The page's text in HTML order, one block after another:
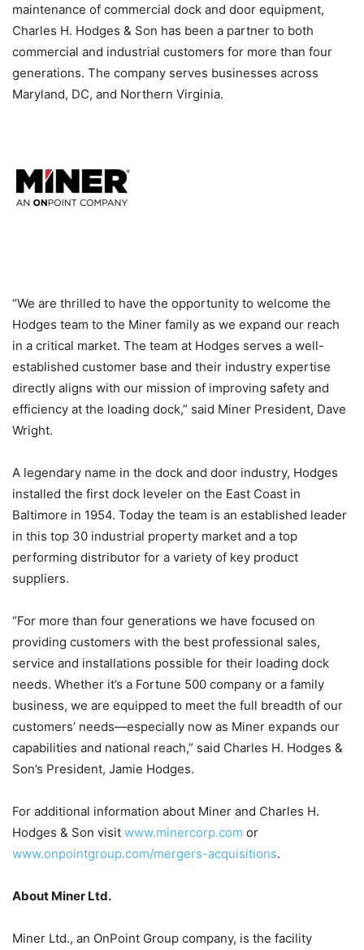
maintenance of commercial dock and door equipment,
Charles H. Hodges & Son has been a partner to both
commercial and industrial customers for more than four
generations. The company serves businesses across
Maryland, DC, and Northern Virginia.
“We are thrilled to have the opportunity to welcome the
Hodges team to the Miner family as we expand our reach
in a critical market. The team at Hodges serves a well-
established customer base and their industry expertise
directly aligns with our mission of improving safety and
efficiency at the loading dock,” said Miner President, Dave
Wright.
A legendary name in the dock and door industry, Hodges
installed the first dock leveler on the East Coast in
Baltimore in 1954. Today the team is an established leader
in this top 30 industrial property market and a top
performing distributor for a variety of key product
suppliers.
“For more than four generations we have focused on
providing customers with the best professional sales,
service and installations possible for their loading dock
needs. Whether it’s a Fortune 500 company or a family
business, we are equipped to meet the full breadth of our
customers’ needs—especially now as Miner expands our
capabilities and national reach,” said Charles H. Hodges &
Son’s President, Jamie Hodges.
For additional information about Miner and Charles H.
Hodges & Son visit www.minercorp.com or
www.onpointgroup.com/mergers-acquisitions.
About Miner Ltd.
Miner Ltd., an OnPoint Group company, is the facility